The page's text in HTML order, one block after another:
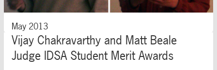
May 2013
Vijay Chakravarthy and Matt Beale
Judge IDSA Student Merit Awards